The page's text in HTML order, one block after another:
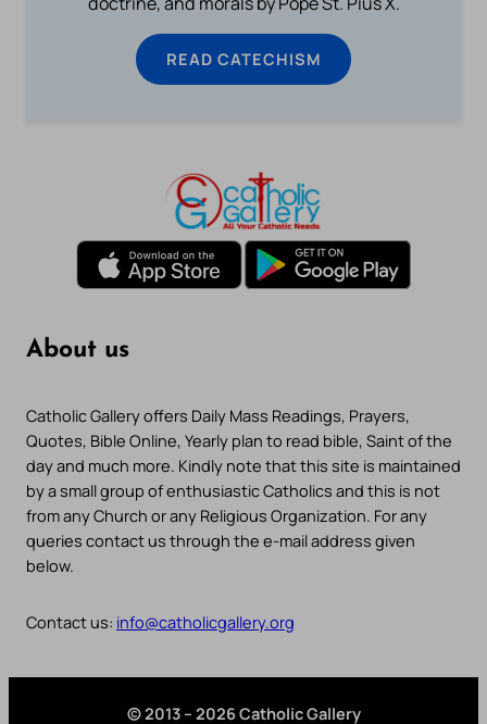
READ CATECHISM
About us
Catholic Gallery offers Daily Mass Readings, Prayers,
Quotes, Bible Online, Yearly plan to read bible, Saint of the
day and much more. Kindly note that this site is maintained
by a small group of enthusiastic Catholics and this is not
from any Church or any Religious Organization. For any
queries contact us through the e-mail address given
below.
Contact us: info@catholicgallery.org
© 2013 – 2026 Catholic Gallery